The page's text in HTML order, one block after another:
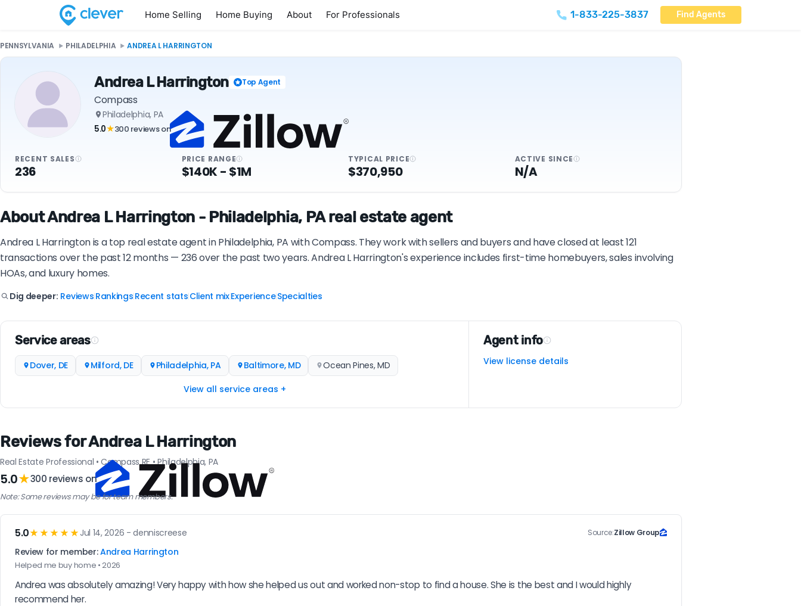
Home Selling Home Buying About For Professionals 1-833-225-3837 Find Agents
PENNSYLVANIA PHILADELPHIA ANDREA L HARRINGTON
Andrea L Harrington Top Agent
Compass
Philadelphia, PA
5.0★300 reviews on
RECENT SALES
236
PRICE RANGE
$140K - $1M
TYPICAL PRICE
$370,950
ACTIVE SINCE
N/A
About Andrea L Harrington - Philadelphia, PA real estate agent
Andrea L Harrington is a top real estate agent in Philadelphia, PA with Compass. They work with sellers and buyers and have closed at least 121
transactions over the past 12 months — 236 over the past two years. Andrea L Harrington's experience includes first-time homebuyers, sales involving
HOAs, and luxury homes.
Dig deeper: Reviews Rankings Recent stats Client mix|Experience|Specialties
Service areas
Dover, DE Milford, DE Philadelphia, PA Baltimore, MD
Ocean Pines, MD
View all service areas +
Agent info
View license details
Reviews for Andrea L Harrington
Real Estate Professional • Compass RE • Philadelphia, PA
5.0★300 reviews on
Note: Some reviews may be for team members.
5.0★★★★★ Jul 14, 2026 - denniscreese Source:Zillow Group
Review for member:Andrea Harrington
Helped me buy home • 2026
Andrea was absolutely amazing! Very happy with how she helped us out and worked non-stop to find a house. She is the best and I would highly
recommend her.